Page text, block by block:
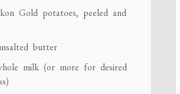
Gold potatoes, peeled and
butter
milk (or more for desired